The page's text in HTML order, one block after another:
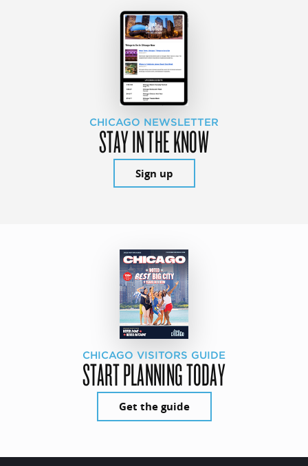
CHICAGO NEWSLETTER
STAY IN THE KNOW
Sign up
CHICAGO VISITORS GUIDE
START PLANNING TODAY
Get the guide